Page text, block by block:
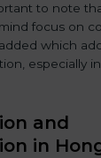
to note
focus on
which
especially
and
in